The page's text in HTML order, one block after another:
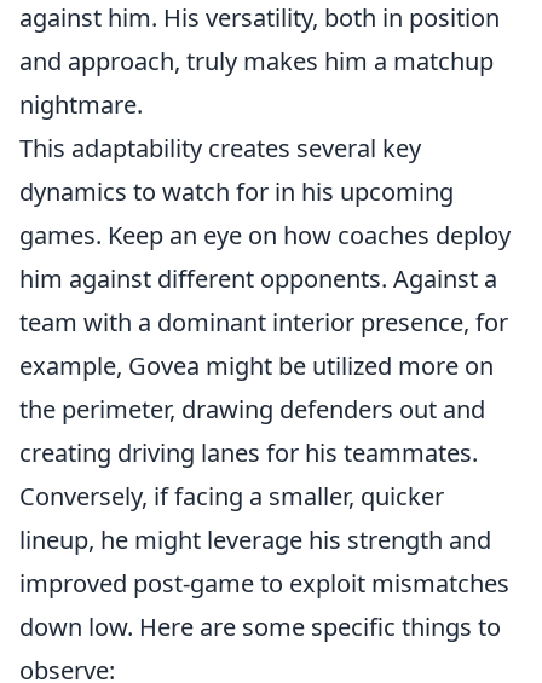
against him. His versatility, both in position
and approach, truly makes him a matchup
nightmare.
This adaptability creates several key
dynamics to watch for in his upcoming
games. Keep an eye on how coaches deploy
him against different opponents. Against a
team with a dominant interior presence, for
example, Govea might be utilized more on
the perimeter, drawing defenders out and
creating driving lanes for his teammates.
Conversely, if facing a smaller, quicker
lineup, he might leverage his strength and
improved post-game to exploit mismatches
down low. Here are some specific things to
observe: